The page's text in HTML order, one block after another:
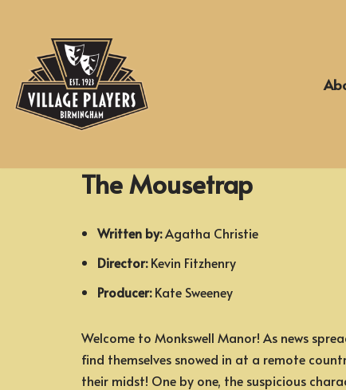
content
The Mousetrap
Written by:Agatha Christie
Director:Kevin Fitzhenry
Producer:Kate Sweeney
Welcome to Monkswell Manor! As news
find themselves snowed in at a remote
their midst! One by one, the suspicious